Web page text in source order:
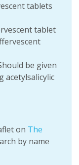
tablets
tablet
be given
acetylsalicylic
on The
by name